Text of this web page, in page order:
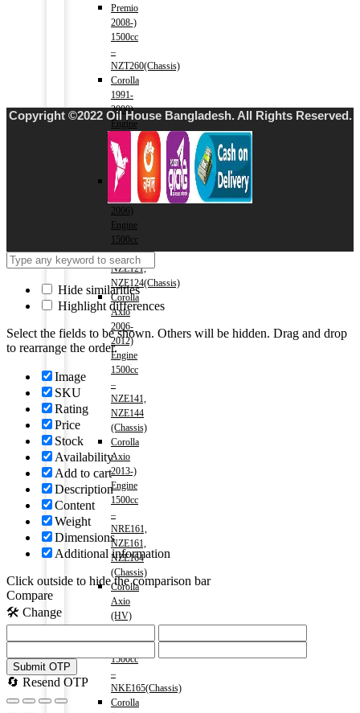
Premio
2008-)
1500cc
–
NZT260(Chassis)
Corolla
1991-
2000)
Engine
1500cc
–
AE100(Chassis)
Corolla
2000-
2006)
Engine
1500cc
–
NZE121,
NZE124(Chassis)
Corolla
Axio
2006-
2012)
Engine
1500cc
–
NZE141,
NZE144
(Chassis)
Corolla
Axio
2013-)
Engine
1500cc
–
NRE161,
NZE161,
NZE164
(Chassis)
Corolla
Axio
(HV)
Engine
1500cc
–
NKE165(Chassis)
Corolla
Copyright ©2022 Oil House Bangladesh. All Rights Reserved.
Hide similarities
Highlight differences
Select the fields to be shown. Others will be hidden. Drag and drop
to rearrange the order.
Image
SKU
Rating
Price
Stock
Availability
Add to cart
Description
Content
Weight
Dimensions
Additional information
Click outside to hide the comparison bar
Compare
🛠️ Change
Submit OTP
🔄 Resend OTP